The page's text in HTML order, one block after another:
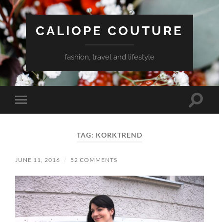
CALIOPE COUTURE
fashion, travel and lifestyle
Toggle
mobile
Toggle
TAG: KORKTREND
JUNE 11, 2016 / 52 COMMENTS